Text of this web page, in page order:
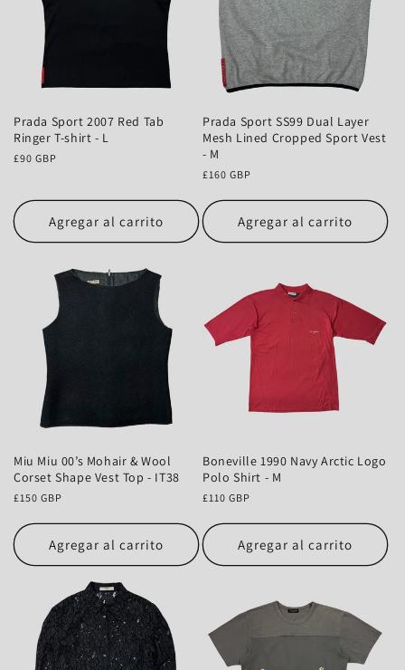
Prada Sport 2007 Red Tab
Ringer T-shirt - L
Precio
£90 GBP
Agregar al carrito
Prada Sport SS99 Dual Layer
Mesh Lined Cropped Sport Vest
- M
Precio
£160 GBP
Agregar al carrito
Miu Miu 00’s Mohair & Wool
Corset Shape Vest Top - IT38
Precio
£150 GBP
Agregar al carrito
Boneville 1990 Navy Arctic Logo
Polo Shirt - M
Precio
£110 GBP
Agregar al carrito